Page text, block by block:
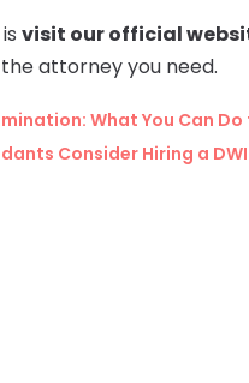
isvisit our official
attorney you need.
What You Can
Consider Hiring a